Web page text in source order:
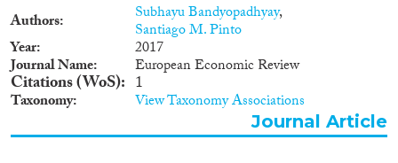
Authors Subhayu Bandyopadhyay,
Santiago M. Pinto
Year 2017
Journal Name European Economic Review
Citations (WoS) 1
Taxonomy View Taxonomy Associations
Journal Article